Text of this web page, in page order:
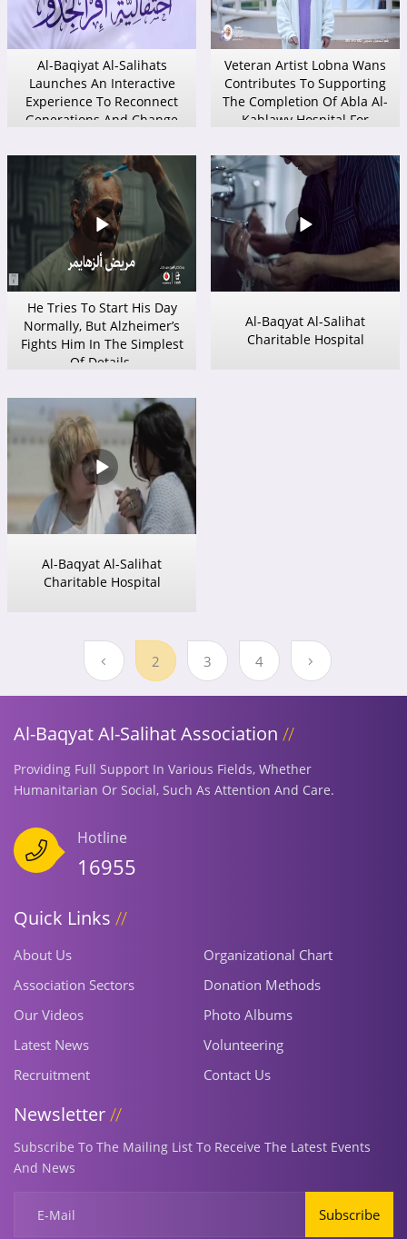
Al-Baqiyat Al-Salihats
Launches An Interactive
Experience To Reconnect
Generations And Change
Elderly.
Veteran Artist Lobna Wans
Contributes To Supporting
The Completion Of Abla Al-
Kahlawy Hospital For
He Tries To Start His Day
Normally, But Alzheimer’s
Fights Him In The Simplest
Of Details.
Al-Baqyat Al-Salihat
Charitable Hospital
Al-Baqyat Al-Salihat
Charitable Hospital
2 3 4
Al-Baqyat Al-Salihat Association
Providing Full Support In Various Fields, Whether
Humanitarian Or Social, Such As Attention And Care.
Hotline
16955
Quick Links
About Us
Organizational Chart
Association Sectors
Donation Methods
Our Videos
Photo Albums
Latest News
Volunteering
Recruitment
Contact Us
Newsletter
Subscribe To The Mailing List To Receive The Latest Events
And News
Subscribe